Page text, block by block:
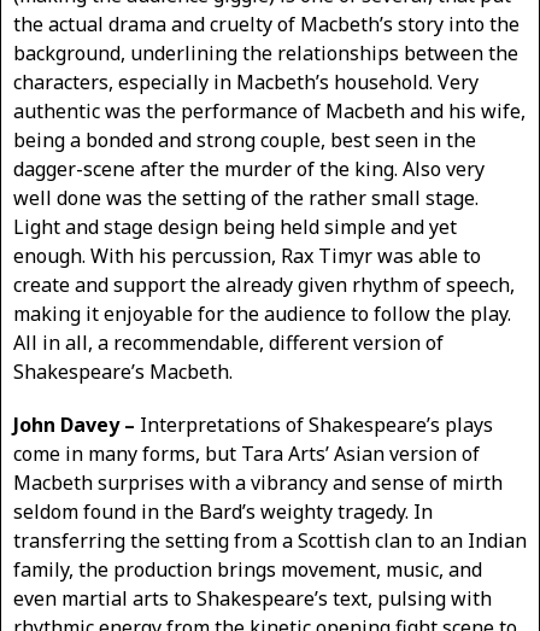
the actual drama and cruelty of Macbeth’s story into the
background, underlining the relationships between the
characters, especially in Macbeth’s household. Very
authentic was the performance of Macbeth and his wife,
being a bonded and strong couple, best seen in the
dagger-scene after the murder of the king. Also very
well done was the setting of the rather small stage.
Light and stage design being held simple and yet
enough. With his percussion, Rax Timyr was able to
create and support the already given rhythm of speech,
making it enjoyable for the audience to follow the play.
All in all, a recommendable, different version of
Shakespeare’s Macbeth.
John Davey – Interpretations of Shakespeare’s plays
come in many forms, but Tara Arts’ Asian version of
Macbeth surprises with a vibrancy and sense of mirth
seldom found in the Bard’s weighty tragedy. In
transferring the setting from a Scottish clan to an Indian
family, the production brings movement, music, and
even martial arts to Shakespeare’s text, pulsing with